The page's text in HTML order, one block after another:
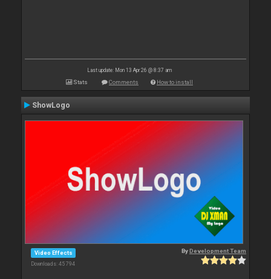
Last update: Mon 13 Apr 26 @ 8:37 am
Stats Comments How to install
ShowLogo
Video Effects
Downloads: 45 794
ByDevelopment Team